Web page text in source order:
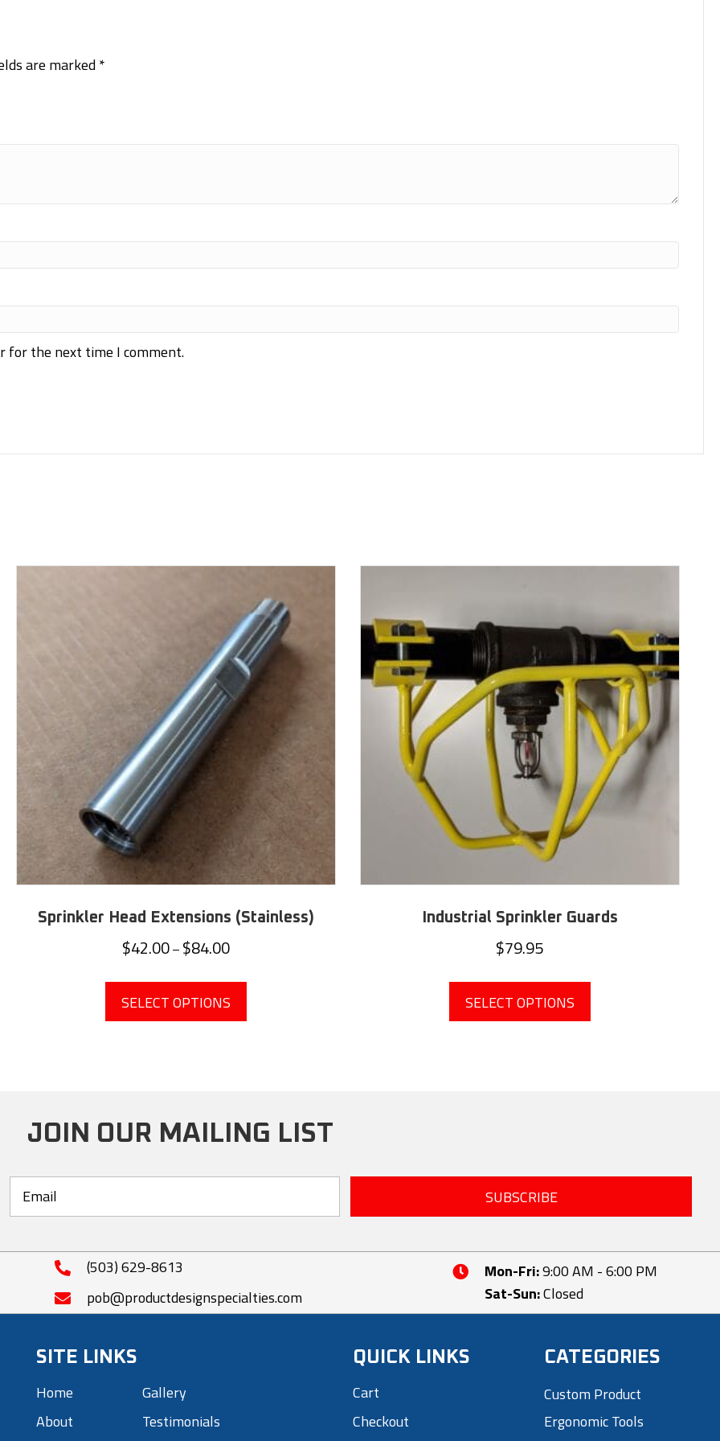
are marked*
for the next time I comment.
Sprinkler Head Extensions (Stainless)
$42.00– $84.00Price
$42.00
through
$84.00
SELECT OPTIONS
This
has
may
chosen
product
Industrial Sprinkler Guards
$79.95
SELECT OPTIONS
This
has
chosen
product
page
JOIN OUR MAILING LIST
SUBSCRIBE
(503) 629-8613
pob@productdesignspecialties.com
Mon-Fri:9:00 AM - 6:00 PM
Sat-Sun:Closed
SITE LINKS
Home
About
Gallery
Testimonials
QUICK LINKS
Cart
Checkout
CATEGORIES
Custom Product
Ergonomic Tools